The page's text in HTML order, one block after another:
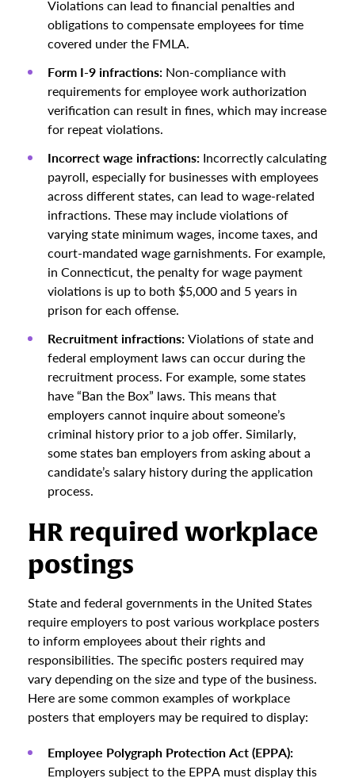
Violations can lead to financial penalties and
obligations to compensate employees for time
covered under the FMLA.
Form I-9 infractions: Non-compliance with
requirements for employee work authorization
verification can result in fines, which may increase
for repeat violations.
Incorrect wage infractions: Incorrectly calculating
payroll, especially for businesses with employees
across different states, can lead to wage-related
infractions. These may include violations of
varying state minimum wages, income taxes, and
court-mandated wage garnishments. For example,
in Connecticut, the penalty for wage payment
violations is up to both $5,000 and 5 years in
prison for each offense.
Recruitment infractions:Violations of state and
federal employment laws can occur during the
recruitment process. For example, some states
have “Ban the Box” laws. This means that
employers cannot inquire about someone’s
criminal history prior to a job offer. Similarly,
some states ban employers from asking about a
candidate’s salary history during the application
process.
HR required workplace
postings
State and federal governments in the United States
require employers to post various workplace posters
to inform employees about their rights and
responsibilities. The specific posters required may
vary depending on the size and type of the business.
Here are some common examples of workplace
posters that employers may be required to display:
Employee Polygraph Protection Act (EPPA):
Employers subject to the EPPA must display this